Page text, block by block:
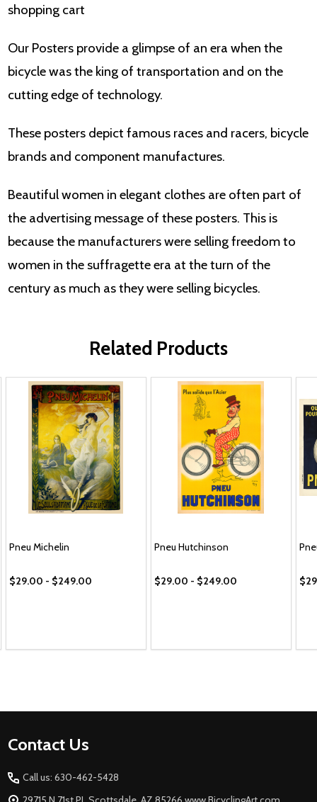
shopping cart
Our Posters provide a glimpse of an era when the
bicycle was the king of transportation and on the
cutting edge of technology.
These posters depict famous races and racers, bicycle
brands and component manufactures.
Beautiful women in elegant clothes are often part of
the advertising message of these posters. This is
because the manufacturers were selling freedom to
women in the suffragette era at the turn of the
century as much as they were selling bicycles.
Related Products
Pneu Michelin
$29.00 - $249.00
Pneu Hutchinson
$29.00 - $249.00
Footer
Contact Us
Call us: 630-462-5428